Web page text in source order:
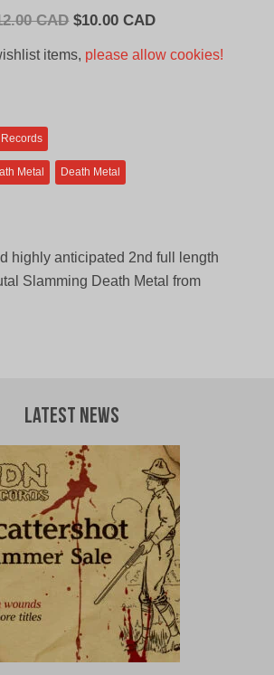
CAD Original
$10.00 CADCurrent
items, please allow cookies!
Metal Death Metal
highly anticipated 2nd full length
Slamming Death Metal from
Latest News